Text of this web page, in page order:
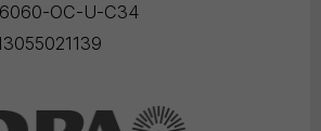
6060-OC-U-C34